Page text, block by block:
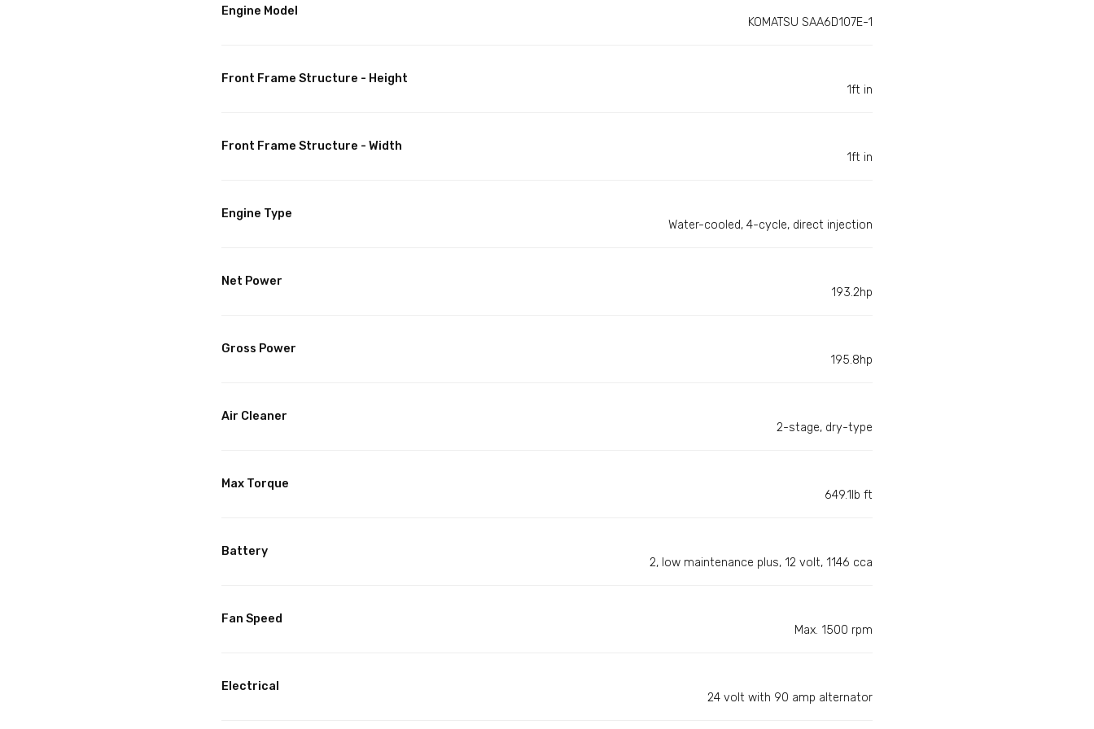
Engine Model
KOMATSU SAA6D107E-1
Front Frame Structure - Height
1ft in
Front Frame Structure - Width
1ft in
Engine Type
Water-cooled, 4-cycle, direct injection
Net Power
193.2hp
Gross Power
195.8hp
Air Cleaner
2-stage, dry-type
Max Torque
649.1lb ft
Battery
2, low maintenance plus, 12 volt, 1146 cca
Fan Speed
Max. 1500 rpm
Electrical
24 volt with 90 amp alternator